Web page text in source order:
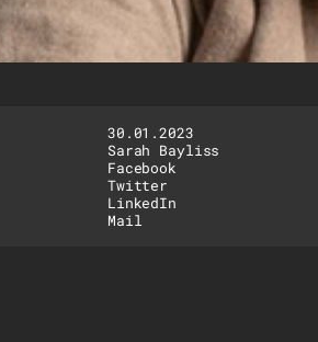
30.01.2023
Sarah Bayliss
Facebook
Twitter
LinkedIn
Mail